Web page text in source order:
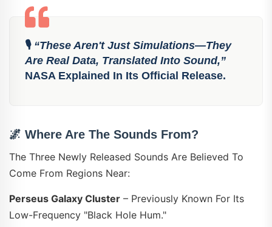
🎙️ “These Aren't Just Simulations—They
Are Real Data, Translated Into Sound,”
NASA Explained In Its Official Release.
🌌 Where Are The Sounds From?
The Three Newly Released Sounds Are Believed To
Come From Regions Near:
Perseus Galaxy Cluster – Previously Known For Its
Low-Frequency "black Hole Hum."